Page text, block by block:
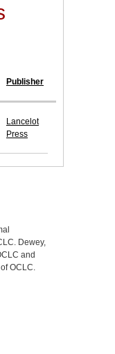
Publisher
Lancelot
Press
Dewey,
and
OCLC.